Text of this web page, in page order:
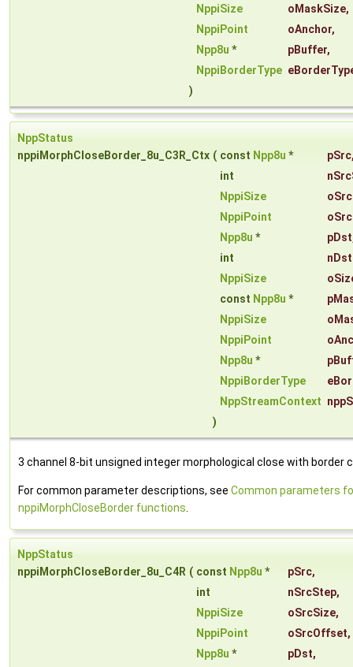
NppiSize oMaskSize,
NppiPoint
oAnchor,
Npp8u * pBuffer,
NppiBorderType
)
NppStatus
nppiMorphCloseBorder_8u_C3R_Ctx ( const Npp8u * pSrc
int
NppiSize
NppiPoint
Npp8u * pDst
int
NppiSize
const Npp8u *
NppiSize
NppiPoint
Npp8u *
NppiBorderType
NppStreamContext
)
3 channel 8-bit unsigned integer morphological close with border
For common parameter descriptions, see Common parameters
nppiMorphCloseBorder functions
NppStatus
nppiMorphCloseBorder_8u_C4R ( const Npp8u * pSrc,
int
nSrcStep,
NppiSize
oSrcSize,
NppiPoint
oSrcOffset,
Npp8u * pDst,